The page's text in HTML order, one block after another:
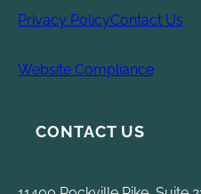
Privacy PolicyContact Us
Website Compliance
CONTACT US